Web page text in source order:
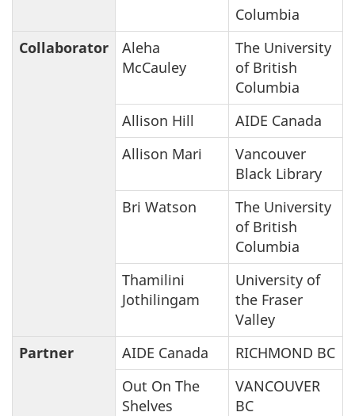
Columbia
Collaborator
Aleha
McCauley
The University
of British
Columbia
Allison Hill
AIDE Canada
Allison Mari
Vancouver
Black Library
Bri Watson
The University
of British
Columbia
Thamilini
Jothilingam
University of
the Fraser
Valley
Partner
AIDE Canada
RICHMOND BC
Out On The
Shelves
VANCOUVER
BC